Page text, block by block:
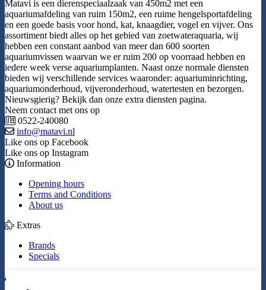
Matavi is een dierenspeciaalzaak van 450m2 met een
aquariumafdeling van ruim 150m2, een ruime hengelsportafdeling
en een goede basis voor hond, kat, knaagdier, vogel en vijver. Ons
assortiment biedt alles op het gebied van zoetwateraquaria, wij
hebben een constant aanbod van meer dan 600 soorten
aquariumvissen waarvan we er ruim 200 op voorraad hebben en
iedere week verse aquariumplanten. Naast onze normale diensten
bieden wij verschillende services waaronder: aquariuminrichting,
aquariumonderhoud, vijveronderhoud, watertesten en bezorgen.
Nieuwsgierig? Bekijk dan onze extra diensten pagina.
Neem contact met ons op
0522-240080
info@matavi.nl
Like ons op Facebook
Like ons op Instagram
Information
Opening hours
Terms and Conditions
About us
Extras
Brands
Specials